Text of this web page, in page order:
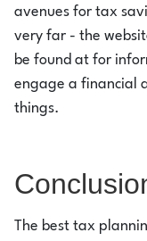
avenues for tax
very far - the
be found at for
engage a financial
things.
The best tax